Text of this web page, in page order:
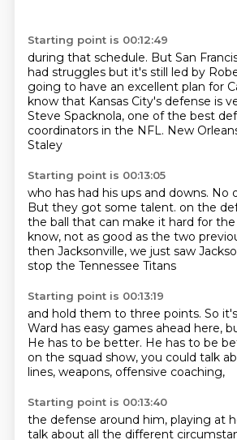
Starting point is 00:12:49
during that schedule. But San
had struggles but it's still led by
going to have an excellent plan for
know that Kansas City's defense is
Steve Spacknola, one of the best
coordinators in the NFL. New
Staley
Starting point is 00:13:05
who has had his ups and downs. No
But they got some talent. on the
the ball that can make it hard for the
know, not as good as the two
then Jacksonville, we just saw
stop the Tennessee Titans
Starting point is 00:13:19
and hold them to three points. So
Ward has easy games ahead here,
He has to be better. He has to be
on the squad show, you could talk
lines, weapons, offensive coaching,
Starting point is 00:13:40
the defense around him, playing at
talk about all the different